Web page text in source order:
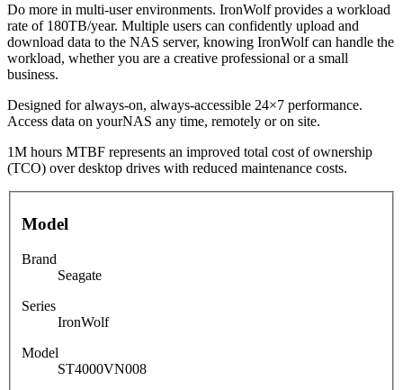
Do more in multi-user environments. IronWolf provides a workload
rate of 180TB/year. Multiple users can confidently upload and
download data to the NAS server, knowing IronWolf can handle the
workload, whether you are a creative professional or a small
business.
Designed for always-on, always-accessible 24×7 performance.
Access data on yourNAS any time, remotely or on site.
1M hours MTBF represents an improved total cost of ownership
(TCO) over desktop drives with reduced maintenance costs.
Model
Brand
Seagate
Series
IronWolf
Model
ST4000VN008